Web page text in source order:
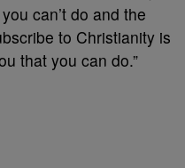
can’t do and the
to Christianity is
that you can do.”